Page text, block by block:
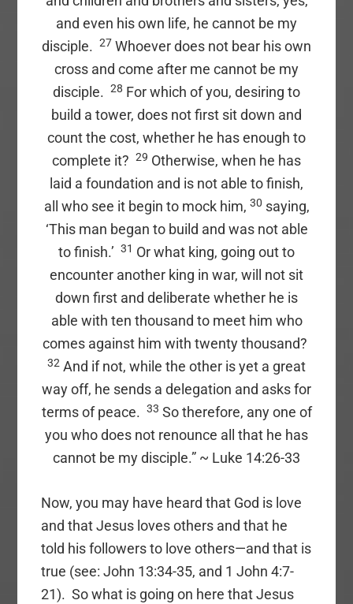
and even his own life, he cannot be my
disciple. 27 Whoever does not bear his own
cross and come after me cannot be my
disciple. 28 For which of you, desiring to
build a tower, does not first sit down and
count the cost, whether he has enough to
complete it? 29 Otherwise, when he has
laid a foundation and is not able to finish,
all who see it begin to mock him, 30 saying,
‘This man began to build and was not able
to finish.’ 31 Or what king, going out to
encounter another king in war, will not sit
down first and deliberate whether he is
able with ten thousand to meet him who
comes against him with twenty thousand?
32 And if not, while the other is yet a great
way off, he sends a delegation and asks for
terms of peace. 33 So therefore, any one of
you who does not renounce all that he has
cannot be my disciple.” ~ Luke 14:26-33
Now, you may have heard that God is love
and that Jesus loves others and that he
told his followers to love others—and that is
true (see: John 13:34-35, and 1 John 4:7-
21). So what is going on here that Jesus